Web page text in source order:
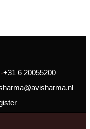
+31 6 20055200